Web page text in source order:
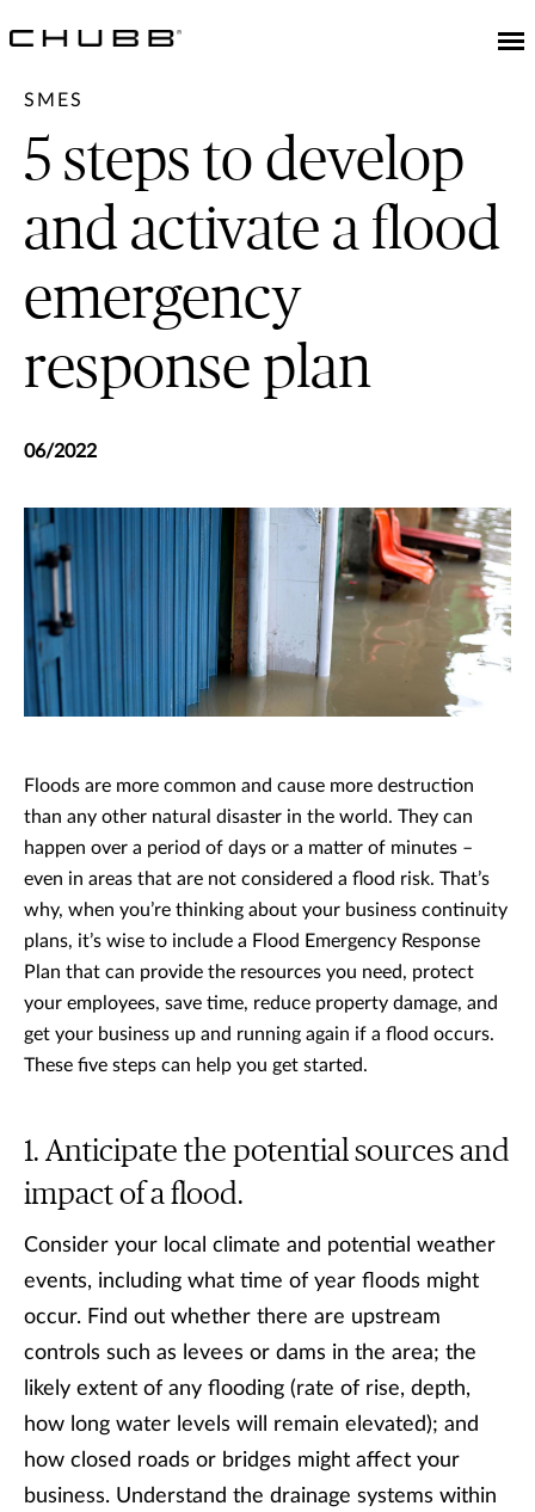
SMES
5 steps to develop
and activate a flood
emergency
response plan
06/2022
Floods are more common and cause more destruction
than any other natural disaster in the world. They can
happen over a period of days or a matter of minutes –
even in areas that are not considered a flood risk. That’s
why, when you’re thinking about your business continuity
plans, it’s wise to include a Flood Emergency Response
Plan that can provide the resources you need, protect
your employees, save time, reduce property damage, and
get your business up and running again if a flood occurs.
These five steps can help you get started.
Anticipate the potential sources and
impact of a flood.
Consider your local climate and potential weather
events, including what time of year floods might
occur. Find out whether there are upstream
controls such as levees or dams in the area; the
likely extent of any flooding (rate of rise, depth,
how long water levels will remain elevated); and
how closed roads or bridges might affect your
business. Understand the drainage systems within